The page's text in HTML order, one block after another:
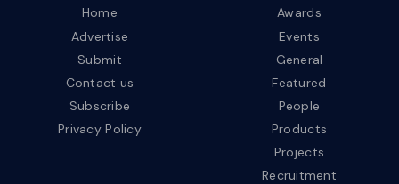
Home
Advertise
Submit
Contact us
Subscribe
Privacy Policy
Awards
Events
General
Featured
People
Products
Projects
Recruitment